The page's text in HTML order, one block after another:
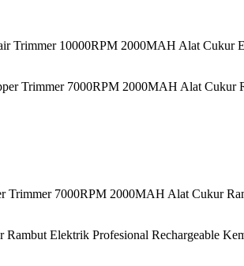
Trimmer 10000RPM 2000MAH Alat Cukur
Trimmer 7000RPM 2000MAH Alat Cukur